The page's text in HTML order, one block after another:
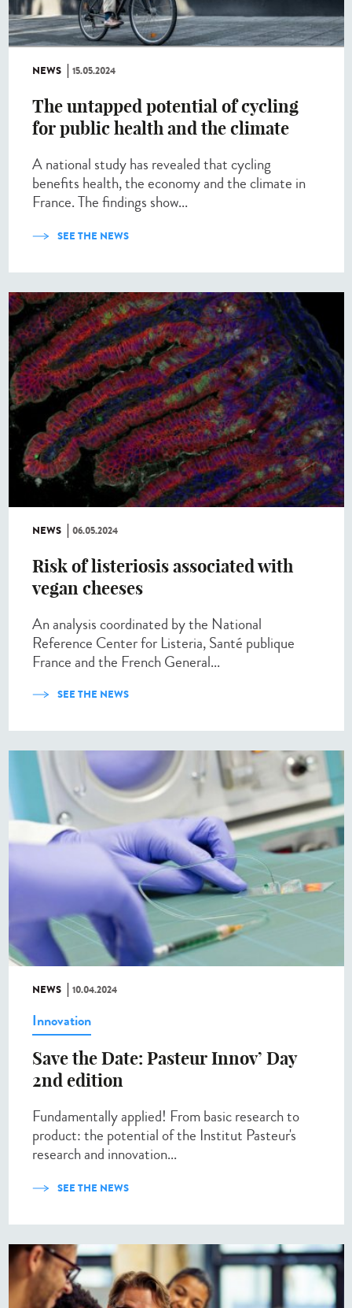
NEWS 15.05.2024
The untapped potential of cycling
for public health and the climate
A national study has revealed that cycling
benefits health, the economy and the climate in
France. The findings show...
SEE THE NEWS
NEWS 06.05.2024
Risk of listeriosis associated with
vegan cheeses
An analysis coordinated by the National
Reference Center for Listeria, Santé publique
France and the French General...
SEE THE NEWS
NEWS 10.04.2024
Innovation
Save the Date: Pasteur Innov’ Day
2nd edition
Fundamentally applied! From basic research to
product: the potential of the Institut Pasteur's
research and innovation...
SEE THE NEWS